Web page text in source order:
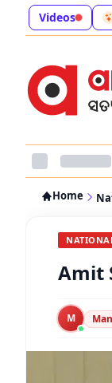
Videos
Home
Amit
M